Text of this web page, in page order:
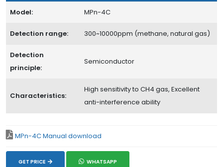
Model: MPn-4C
Detection range: 300~10000ppm (methane, natural gas)
Detection
principle:
Semiconductor
Characteristics:
High sensitivity to CH4 gas, Excellent
anti-interference ability
MPn-4C Manual download
GET PRICE WHATSAPP